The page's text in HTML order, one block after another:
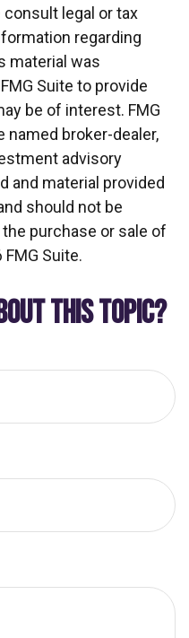
legal or tax
regarding
material was
Suite to provide
be of interest. FMG
named broker-dealer,
advisory
and material provided
should not be
purchase or sale of
FMG Suite.
THIS TOPIC?